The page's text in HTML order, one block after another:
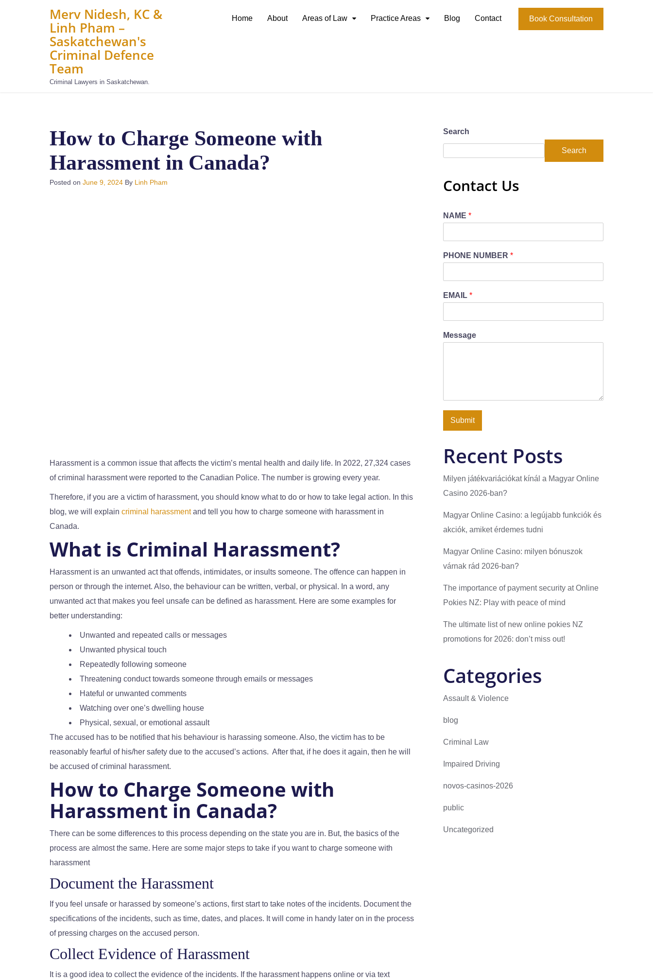
Merv Nidesh, KC &
Linh Pham –
Saskatchewan's
Criminal Defence
Team
Criminal Lawyers in Saskatchewan.
Home About Areas of Law Practice Areas Blog Contact Book Consultation
How to Charge Someone with
Harassment in Canada?
Posted on June 9, 2024 By Linh Pham
Harassment is a common issue that affects the victim’s mental health and daily life. In 2022, 27,324 cases
of criminal harassment were reported to the Canadian Police. The number is growing every year.
Therefore, if you are a victim of harassment, you should know what to do or how to take legal action. In this
blog, we will explain criminal harassmentand tell you how to charge someone with harassment in
Canada.
What is Criminal Harassment?
Harassment is an unwanted act that offends, intimidates, or insults someone. The offence can happen in
person or through the internet. Also, the behaviour can be written, verbal, or physical. In a word, any
unwanted act that makes you feel unsafe can be defined as harassment. Here are some examples for
better understanding:
Unwanted and repeated calls or messages
Unwanted physical touch
Repeatedly following someone
Threatening conduct towards someone through emails or messages
Hateful or unwanted comments
Watching over one’s dwelling house
Physical, sexual, or emotional assault
The accused has to be notified that his behaviour is harassing someone. Also, the victim has to be
reasonably fearful of his/her safety due to the accused’s actions. After that, if he does it again, then he will
be accused of criminal harassment.
How to Charge Someone with
Harassment in Canada?
There can be some differences to this process depending on the state you are in. But, the basics of the
process are almost the same. Here are some major steps to take if you want to charge someone with
harassment
Document the Harassment
If you feel unsafe or harassed by someone’s actions, first start to take notes of the incidents. Document the
specifications of the incidents, such as time, dates, and places. It will come in handy later on in the process
of pressing charges on the accused person.
Collect Evidence of Harassment
It is a good idea to collect the evidence of the incidents. If the harassment happens online or via text
Search
Search
Contact Us
NAME *
PHONE NUMBER *
EMAIL *
Message
Submit
Recent Posts
Milyen játékvariációkat kínál a Magyar Online
Casino 2026-ban?
Magyar Online Casino: a legújabb funkciók és
akciók, amiket érdemes tudni
Magyar Online Casino: milyen bónuszok
várnak rád 2026-ban?
The importance of payment security at Online
Pokies NZ: Play with peace of mind
The ultimate list of new online pokies NZ
promotions for 2026: don’t miss out!
Categories
Assault & Violence
blog
Criminal Law
Impaired Driving
novos-casinos-2026
public
Uncategorized